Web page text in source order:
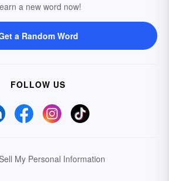
a new word now!
a Random Word
FOLLOW US
My Personal Information